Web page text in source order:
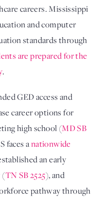
careers. Mississippi
and computer
standards through
are prepared for the
.
GED access and
career options for
high school (MD SB
faces anationwide
an early
(TN SB 2525), and
pathway through